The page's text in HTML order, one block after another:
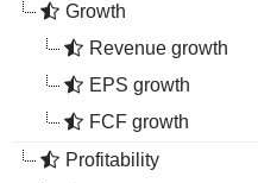
Growth
Revenue growth
EPS growth
FCF growth
Profitability